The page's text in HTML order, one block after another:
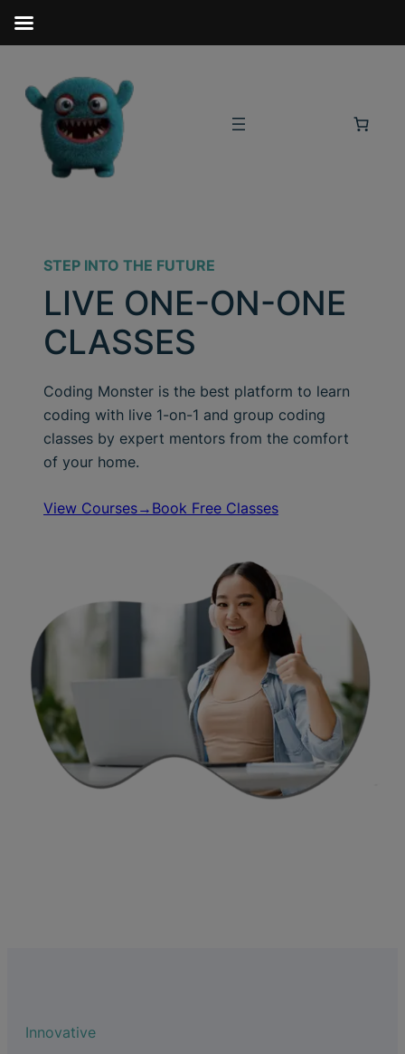
STEP INTO THE FUTURE
LIVE ONE-ON-ONE
CLASSES
Coding Monster is the best platform to learn
coding with live 1-on-1 and group coding
classes by expert mentors from the comfort
of your home.
View Courses→ Book Free Classes
Innovative